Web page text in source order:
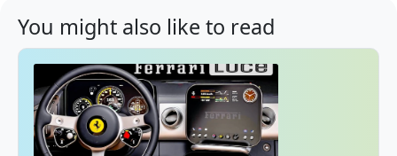
You might also like to read